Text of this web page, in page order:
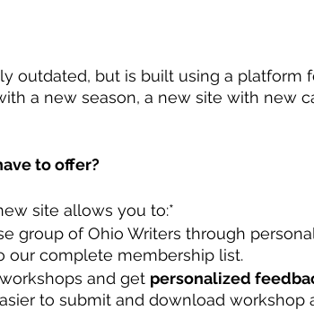
outdated, but is built using a platform
a new season, a new site with new
to offer?
site allows you to:*
group of Ohio Writers through
our complete membership list.
and get personalized
to submit and download workshop